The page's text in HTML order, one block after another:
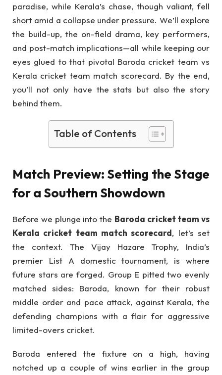
paradise, while Kerala’s chase, though valiant, fell
short amid a collapse under pressure. We’ll explore
the build-up, the on-field drama, key performers,
and post-match implications—all while keeping our
eyes glued to that pivotal Baroda cricket team vs
Kerala cricket team match scorecard. By the end,
you’ll not only have the stats but also the story
behind them.
Table of Contents
Match Preview: Setting the Stage
for a Southern Showdown
Before we plunge into the Baroda cricket team vs
Kerala cricket team match scorecard, let’s set
the context. The Vijay Hazare Trophy, India’s
premier List A domestic tournament, is where
future stars are forged. Group E pitted two evenly
matched sides: Baroda, known for their robust
middle order and pace attack, against Kerala, the
defending champions with a flair for aggressive
limited-overs cricket.
Baroda entered the fixture on a high, having
notched up a couple of wins earlier in the group